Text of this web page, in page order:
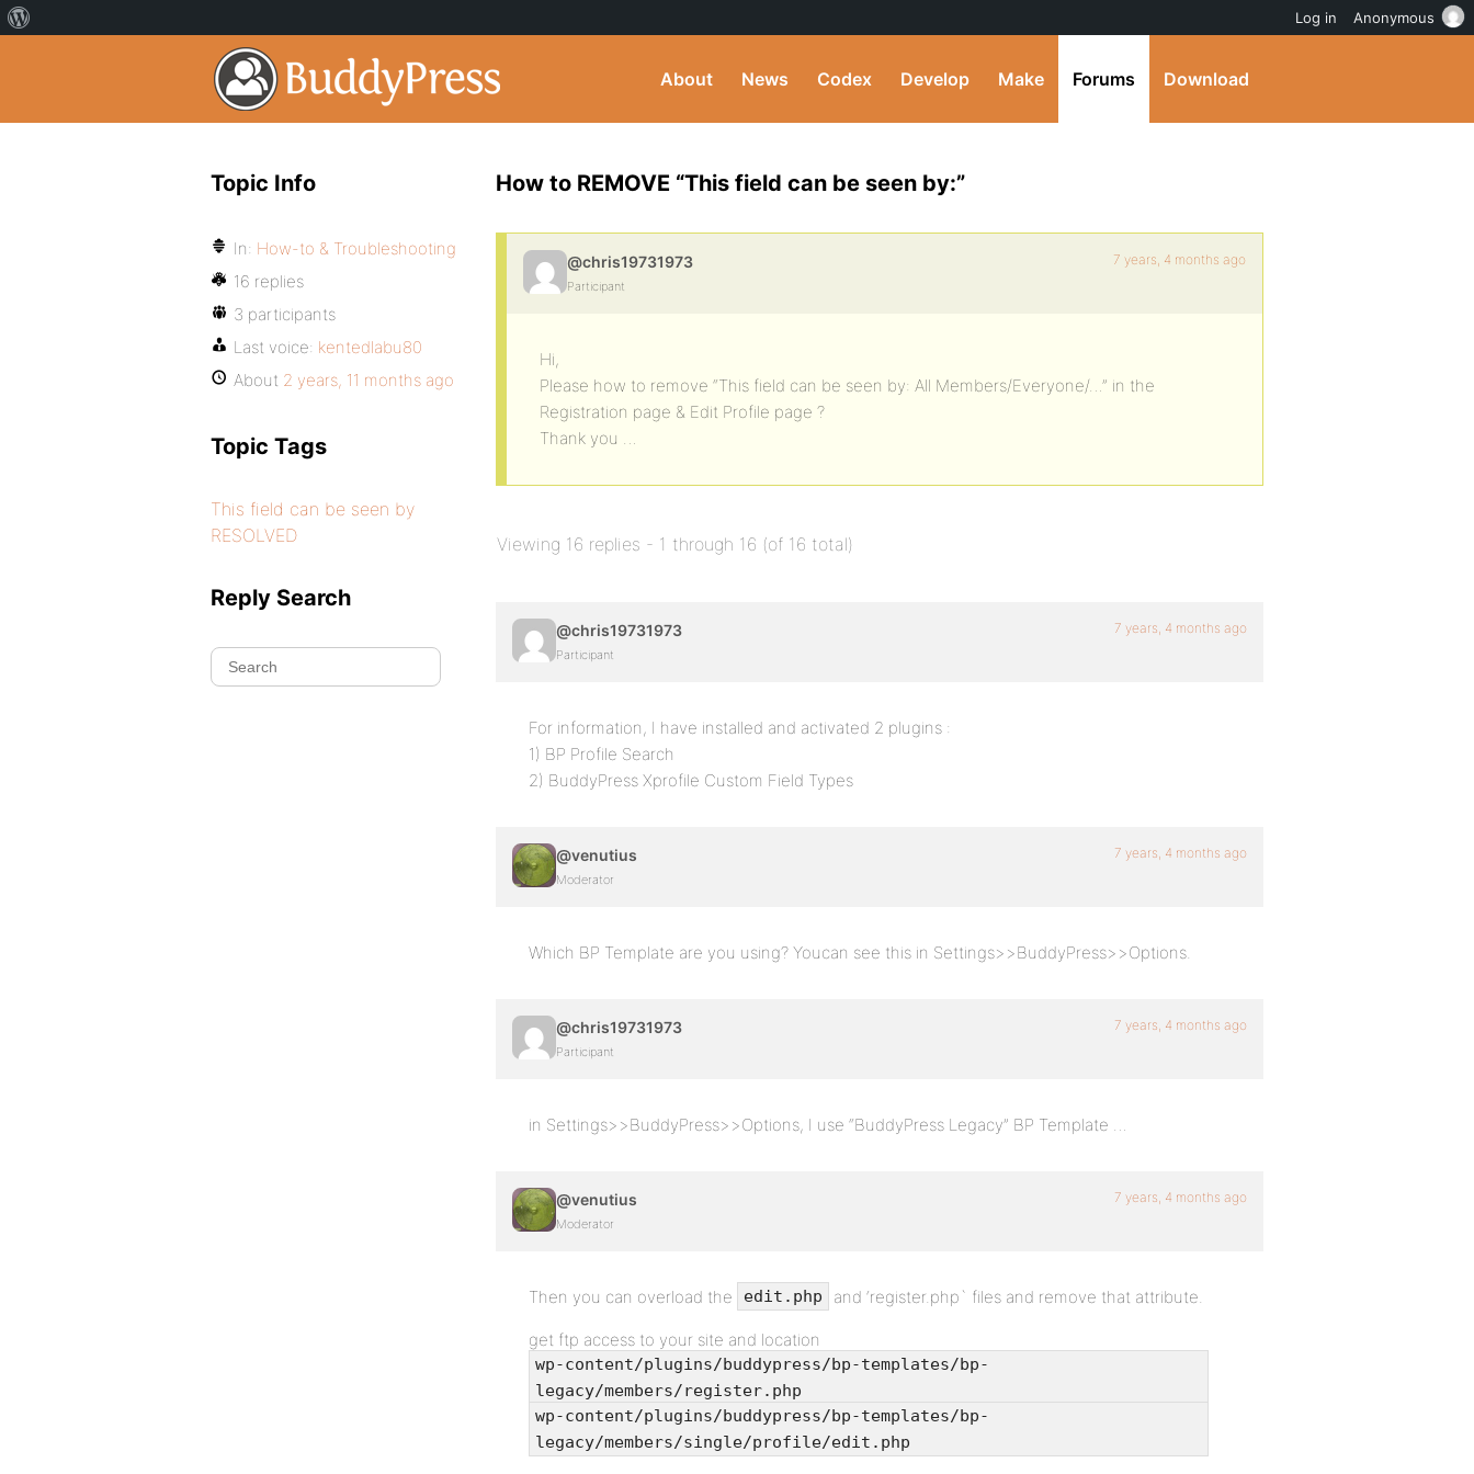
About News Codex Develop Make Forums Download
How to REMOVE “This field can be seen by:”
@chris19731973
Participant
7 years, 4 months ago
Hi,
Please how to remove “This field can be seen by: All Members/Everyone/…” in the
Registration page & Edit Profile page ?
Thank you …
Viewing 16 replies - 1 through 16 (of 16 total)
@chris19731973
Participant
7 years, 4 months ago
For information, I have installed and activated 2 plugins :
1) BP Profile Search
2) BuddyPress Xprofile Custom Field Types
@venutius
Moderator
7 years, 4 months ago
Which BP Template are you using? Youcan see this in Settings>>BuddyPress>>Options.
@chris19731973
Participant
7 years, 4 months ago
in Settings>>BuddyPress>>Options, I use “BuddyPress Legacy” BP Template …
@venutius
Moderator
7 years, 4 months ago
Then you can overload the edit.php and ‘register.php` files and remove that attribute.
get ftp access to your site and location
wp-content/plugins/buddypress/bp-templates/bp-
legacy/members/register.php
wp-content/plugins/buddypress/bp-templates/bp-
legacy/members/single/profile/edit.php
Topic Info
In: How-to & Troubleshooting
16 replies
3 participants
Last voice: kentedlabu80
About 2 years, 11 months ago
Topic Tags
This field can be seen by
RESOLVED
Reply Search
Log in Anonymous